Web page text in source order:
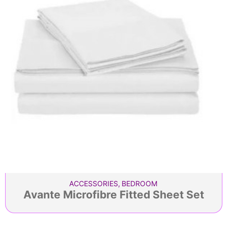
ACCESSORIES, BEDROOM
Avante Microfibre Fitted Sheet Set